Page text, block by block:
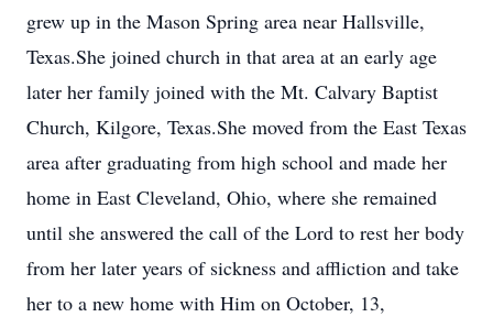
grew up in the Mason Spring area near Hallsville,
Texas.She joined church in that area at an early age
later her family joined with the Mt. Calvary Baptist
Church, Kilgore, Texas.She moved from the East Texas
area after graduating from high school and made her
home in East Cleveland, Ohio, where she remained
until she answered the call of the Lord to rest her body
from her later years of sickness and affliction and take
her to a new home with Him on October, 13,